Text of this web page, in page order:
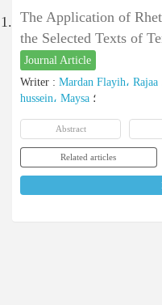
1. The Application of
the Selected Texts of
Journal Article
Writer : Mardan Flayih، Rajaa
hussein، Maysa ؛
Abstract
Related articles